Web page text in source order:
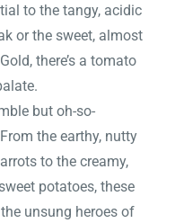
to the tangy, acidic
or the sweet, almost
there’s a tomato
but oh-so-
the earthy, nutty
to the creamy,
potatoes, these
unsung heroes of